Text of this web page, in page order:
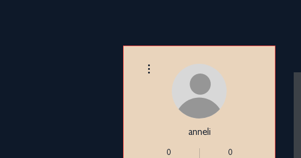
anneli
0 0